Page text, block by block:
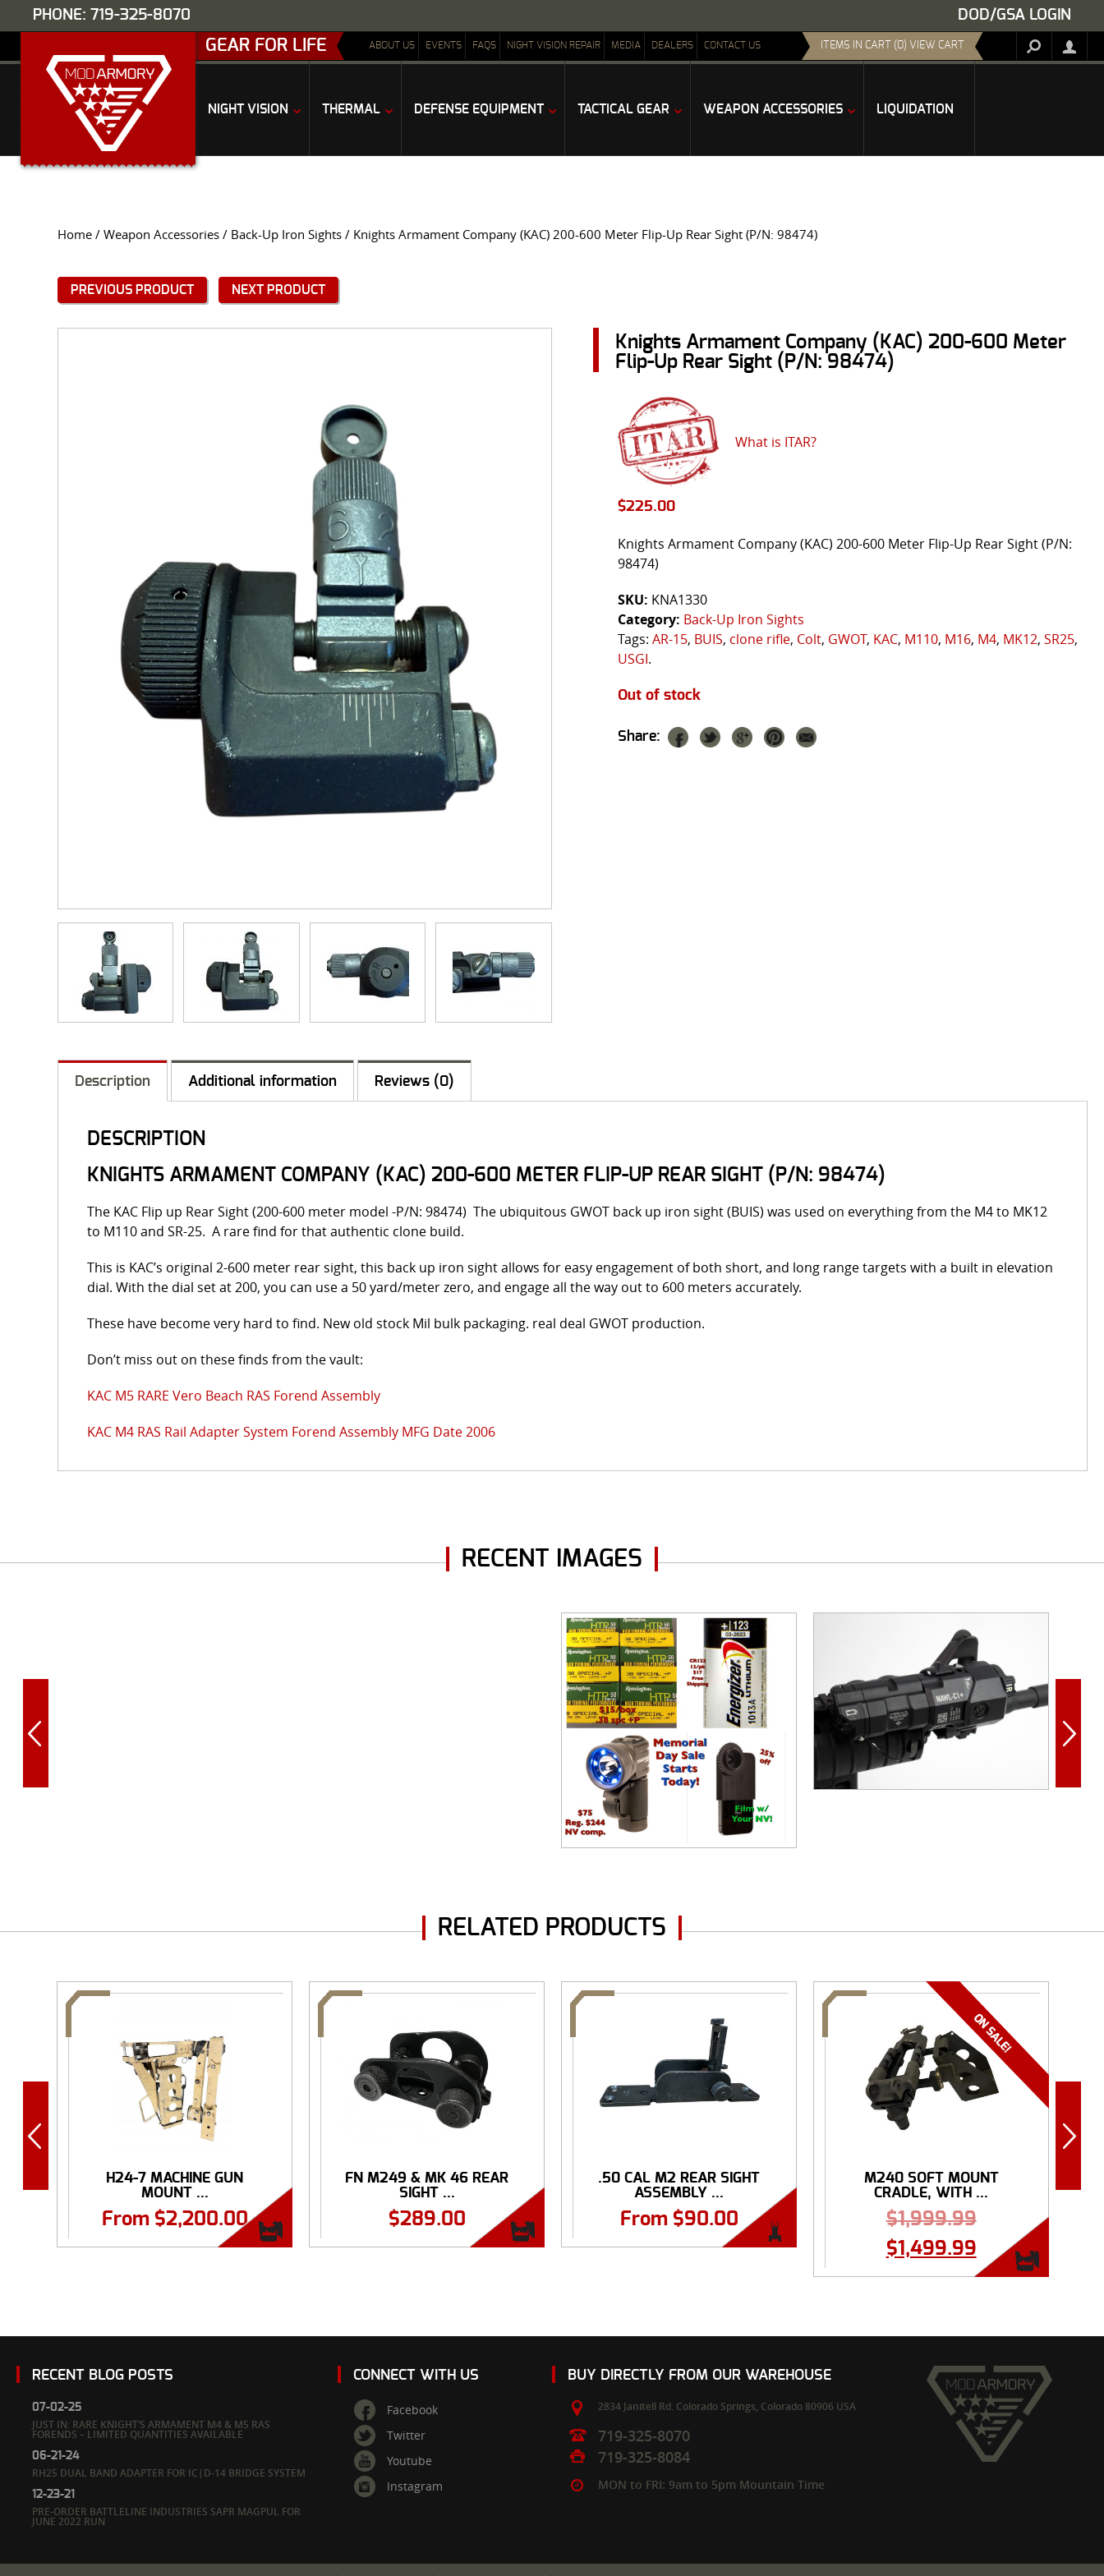
PHONE: 719-325-8070 DOD/GSA LOGIN
GEAR FOR LIFE ABOUT US EVENTS FAQS NIGHT VISION REPAIR MEDIA DEALERS CONTACT US ITEMS IN CART (0) VIEW CART
NIGHT VISION THERMAL DEFENSE EQUIPMENT TACTICAL GEAR WEAPON ACCESSORIES LIQUIDATION
Home / Weapon Accessories / Back-Up Iron Sights / Knights Armament Company (KAC) 200-600 Meter Flip-Up Rear Sight (P/N: 98474)
PREVIOUS PRODUCT NEXT PRODUCT
Knights Armament Company (KAC) 200-600 Meter
Flip-Up Rear Sight (P/N: 98474)
What is ITAR?
$225.00
Knights Armament Company (KAC) 200-600 Meter Flip-Up Rear Sight (P/N:
98474)
SKU: KNA1330
Category: Back-Up Iron Sights
Tags:AR-15, BUIS, clone rifle, Colt, GWOT, KAC, M110, M16, M4, MK12,SR25,
USGI.
Out of stock
Share:
Description Additional information Reviews (0)
DESCRIPTION
KNIGHTS ARMAMENT COMPANY (KAC) 200-600 METER FLIP-UP REAR SIGHT (P/N: 98474)
The KAC Flip up Rear Sight (200-600 meter model -P/N: 98474) The ubiquitous GWOT back up iron sight (BUIS) was used on everything from the M4 to MK12
to M110 and SR-25. A rare find for that authentic clone build.
This is KAC’s original 2-600 meter rear sight, this back up iron sight allows for easy engagement of both short, and long range targets with a built in elevation
dial. With the dial set at 200, you can use a 50 yard/meter zero, and engage all the way out to 600 meters accurately.
These have become very hard to find. New old stock Mil bulk packaging. real deal GWOT production.
Don’t miss out on these finds from the vault:
KAC M5 RARE Vero Beach RAS Forend Assembly
KAC M4 RAS Rail Adapter System Forend Assembly MFG Date 2006
RECENT IMAGES
RELATED PRODUCTS
H24-7 MACHINE GUN
MOUNT ...
From $2,200.00
FN M249 & MK 46 REAR
SIGHT ...
$289.00
.50 CAL M2 REAR SIGHT
ASSEMBLY ...
From $90.00
M240 SOFT MOUNT
CRADLE, WITH ...
$1,999.99
$1,499.99
RECENT BLOG POSTS
07-02-25
JUST IN: RARE KNIGHT’S ARMAMENT M4 & M5 RAS
FORENDS – LIMITED QUANTITIES AVAILABLE
06-21-24
RH25 DUAL BAND ADAPTER FOR IC|D-14 BRIDGE SYSTEM
12-23-21
PRE-ORDER BATTLELINE INDUSTRIES SAPR MAGPUL FOR
JUNE 2022 RUN
CONNECT WITH US
Facebook
Twitter
Youtube
Instagram
BUY DIRECTLY FROM OUR WAREHOUSE
2834 Janitell Rd. Colorado Springs, Colorado 80906 USA
719-325-8070
719-325-8084
MON to FRI: 9am to 5pm Mountain Time